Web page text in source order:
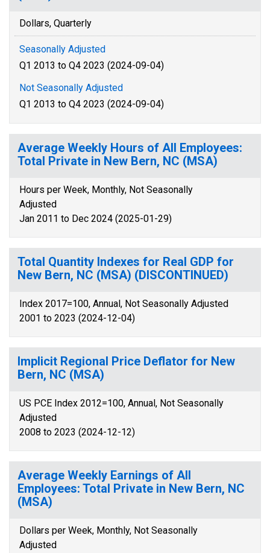
Dollars, Quarterly
Seasonally Adjusted
Q1 2013 to Q4 2023 (2024-09-04)
Not Seasonally Adjusted
Q1 2013 to Q4 2023 (2024-09-04)
Average Weekly Hours of All Employees:
Total Private in New Bern, NC (MSA)
Hours per Week, Monthly, Not Seasonally
Adjusted
Jan 2011 to Dec 2024 (2025-01-29)
Total Quantity Indexes for Real GDP for
New Bern, NC (MSA) (DISCONTINUED)
Index 2017=100, Annual, Not Seasonally Adjusted
2001 to 2023 (2024-12-04)
Implicit Regional Price Deflator for New
Bern, NC (MSA)
US PCE Index 2012=100, Annual, Not Seasonally
Adjusted
2008 to 2023 (2024-12-12)
Average Weekly Earnings of All
Employees: Total Private in New Bern, NC
(MSA)
Dollars per Week, Monthly, Not Seasonally
Adjusted